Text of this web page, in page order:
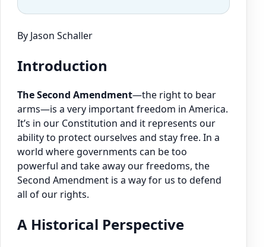
By Jason Schaller
Introduction
The Second Amendment—the right to bear
arms—is a very important freedom in America.
It’s in our Constitution and it represents our
ability to protect ourselves and stay free. In a
world where governments can be too
powerful and take away our freedoms, the
Second Amendment is a way for us to defend
all of our rights.
A Historical Perspective